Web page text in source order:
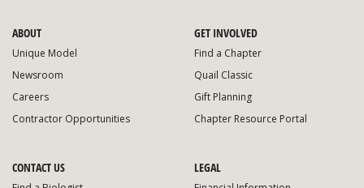
ABOUT
Unique Model
Newsroom
Careers
Contractor Opportunities
GET INVOLVED
Find a Chapter
Quail Classic
Gift Planning
Chapter Resource Portal
CONTACT US LEGAL